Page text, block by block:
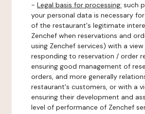
- Legal basis for processing: such
your personal data is necessary
of the restaurant's legitimate
Zenchef when reservations and
using Zenchef services) with a
responding to reservation / order
ensuring good management of
orders, and more generally
restaurant's customers, or with a
ensuring their development and
level of performance of Zenchef